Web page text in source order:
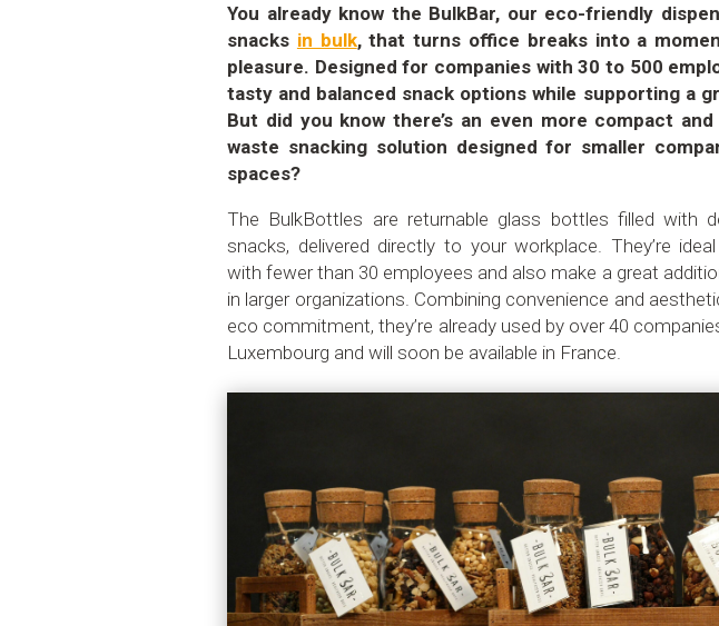
You already know the BulkBar, our eco-friendly
snacks in bulk, that turns office breaks into a
pleasure. Designed for companies with 30 to 500
tasty and balanced snack options while supporting a
But did you know there’s an even more compact
waste snacking solution designed for smaller
spaces?
The BulkBottles are returnable glass bottles filled with
snacks, delivered directly to your workplace. They’re
with fewer than 30 employees and also make a great
in larger organizations. Combining convenience and
eco commitment, they’re already used by over 40
Luxembourg and will soon be available in France.